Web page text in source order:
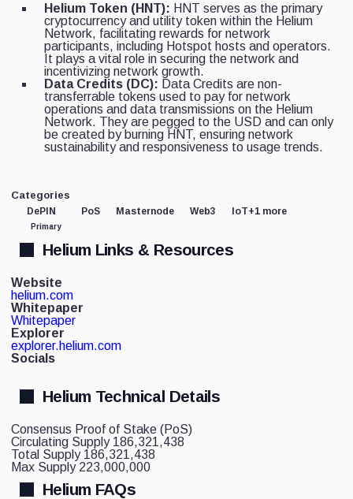
Helium Token (HNT): HNT serves as the primary
cryptocurrency and utility token within the Helium
Network, facilitating rewards for network
participants, including Hotspot hosts and operators.
It plays a vital role in securing the network and
incentivizing network growth.
Data Credits (DC): Data Credits are non-
transferrable tokens used to pay for network
operations and data transmissions on the Helium
Network. They are pegged to the USD and can only
be created by burning HNT, ensuring network
sustainability and responsiveness to usage trends.
Categories
DePIN
Primary
PoS Masternode Web3 IoT+1 more
Helium Links & Resources
Website
helium.com
Whitepaper
Whitepaper
Explorer
explorer.helium.com
Socials
Helium Technical Details
Consensus Proof of Stake (PoS)
Circulating Supply 186,321,438
Total Supply 186,321,438
Max Supply 223,000,000
Helium FAQs